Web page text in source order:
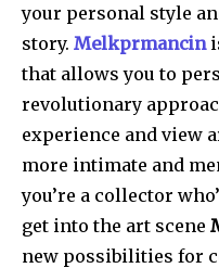
your personal style
story. Melkprmancin
that allows you to
revolutionary
experience and view
more intimate and
you’re a collector
get into the art scene
new possibilities for